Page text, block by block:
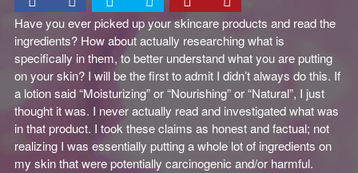
Have you ever picked up your skincare products and read the
ingredients? How about actually researching what is
specifically in them, to better understand what you are putting
on your skin? I will be the first to admit I didn’t always do this. If
a lotion said “Moisturizing” or “Nourishing” or “Natural”, I just
thought it was. I never actually read and investigated what was
in that product. I took these claims as honest and factual; not
realizing I was essentially putting a whole lot of ingredients on
my skin that were potentially carcinogenic and/or harmful.